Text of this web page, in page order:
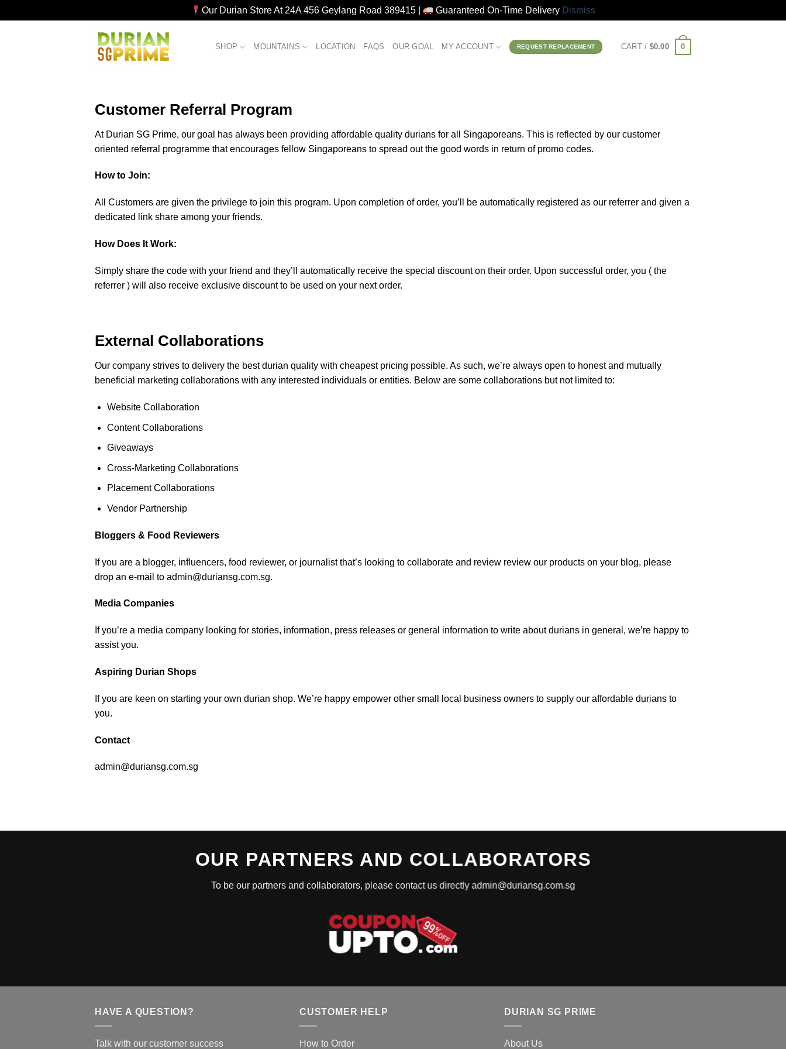
Our Durian Store At 24A 456 Geylang Road 389415 | Guaranteed On-Time Delivery Dismiss
SHOP MOUNTAINS LOCATION FAQS OUR GOAL MY ACCOUNT REQUEST REPLACEMENT CART / $0.00 0
Customer Referral Program
At Durian SG Prime, our goal has always been providing affordable quality durians for all Singaporeans. This is reflected by our customer
oriented referral programme that encourages fellow Singaporeans to spread out the good words in return of promo codes.
How to Join:
All Customers are given the privilege to join this program. Upon completion of order, you’ll be automatically registered as our referrer and given a
dedicated link share among your friends.
How Does It Work:
Simply share the code with your friend and they’ll automatically receive the special discount on their order. Upon successful order, you ( the
referrer ) will also receive exclusive discount to be used on your next order.
External Collaborations
Our company strives to delivery the best durian quality with cheapest pricing possible. As such, we’re always open to honest and mutually
beneficial marketing collaborations with any interested individuals or entities. Below are some collaborations but not limited to:
Website Collaboration
Content Collaborations
Giveaways
Cross-Marketing Collaborations
Placement Collaborations
Vendor Partnership
Bloggers & Food Reviewers
If you are a blogger, influencers, food reviewer, or journalist that’s looking to collaborate and review review our products on your blog, please
drop an e-mail to admin@duriansg.com.sg.
Media Companies
If you’re a media company looking for stories, information, press releases or general information to write about durians in general, we’re happy to
assist you.
Aspiring Durian Shops
If you are keen on starting your own durian shop. We’re happy empower other small local business owners to supply our affordable durians to
you.
Contact
admin@duriansg.com.sg
OUR PARTNERS AND COLLABORATORS
To be our partners and collaborators, please contact us directly admin@duriansg.com.sg
HAVE A QUESTION?
Talk with our customer success
CUSTOMER HELP
How to Order
DURIAN SG PRIME
About Us